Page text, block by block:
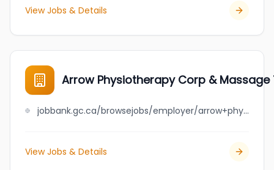
View Jobs & Details
Arrow Physiotherapy Corp & Massage
jobbank.gc.ca/browsejobs/employer/arrow+physiotherapy+corp+%26+massage+therapy+clinic/ca
View Jobs & Details